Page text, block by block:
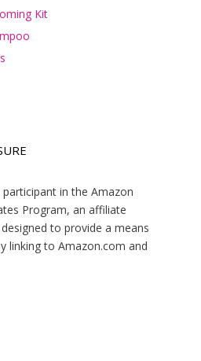
Kit
participant in the Amazon
Program, an affiliate
to provide a means
linking to Amazon.com and